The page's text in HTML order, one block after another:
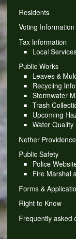
Residents
Voting Information
Tax Information
Local
Public Works
Leaves &
Recycling
Stormwater
Trash
Upcoming
Water Quality
Nether
Public Safety
Police
Fire Marshal
Forms &
Right to Know
Frequently asked